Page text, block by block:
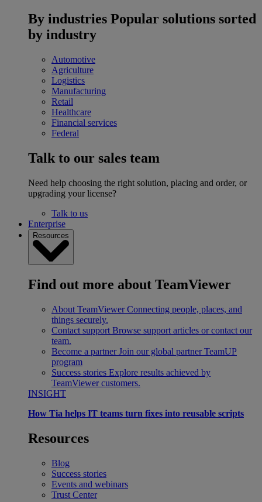
By industries Popular solutions sorted
by industry
Automotive
Agriculture
Logistics
Manufacturing
Retail
Healthcare
Financial services
Federal
Talk to our sales team
Need help choosing the right solution, placing and order, or
upgrading your license?
Talk to us
Enterprise
Resources
Find out more about TeamViewer
About TeamViewer Connecting people, places, and
things securely.
Contact support Browse support articles or contact our
team.
Become a partner Join our global partner TeamUP
program
Success stories Explore results achieved by
TeamViewer customers.
INSIGHT
How Tia helps IT teams turn fixes into reusable scripts
Resources
Blog
Success stories
Events and webinars
Trust Center